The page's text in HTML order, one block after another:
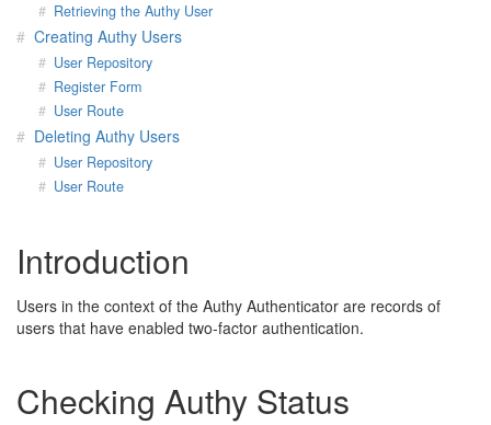
Retrieving the Authy User
Creating Authy Users
User Repository
Register Form
User Route
Deleting Authy Users
User Repository
User Route
Introduction
Users in the context of the Authy Authenticator are records of
users that have enabled two-factor authentication.
Checking Authy Status